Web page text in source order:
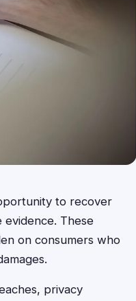
to recover
These
on consumers who
privacy